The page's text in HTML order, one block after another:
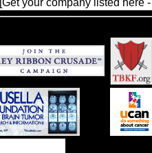
[Get your company listed here